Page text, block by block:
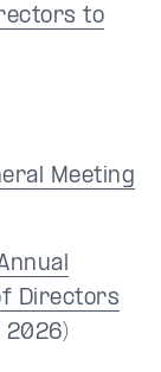
to
Meeting
Directors
2026)